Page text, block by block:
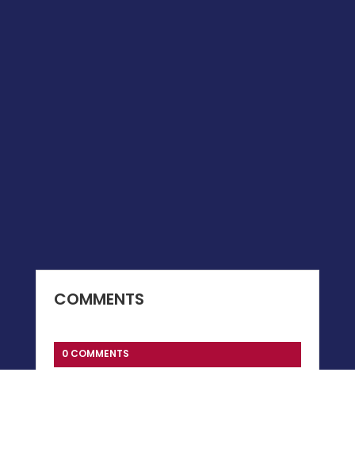
COMMENTS
0 COMMENTS